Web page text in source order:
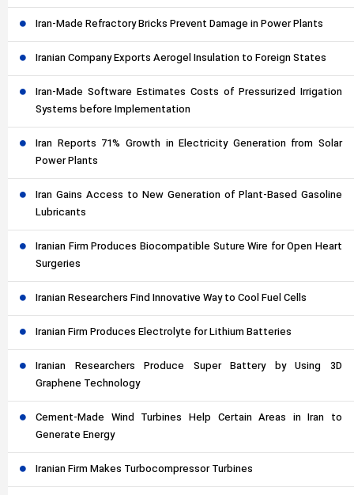
Iran-Made Refractory Bricks Prevent Damage in Power Plants
Iranian Company Exports Aerogel Insulation to Foreign States
Iran-Made Software Estimates Costs of Pressurized Irrigation
Systems before Implementation
Iran Reports 71% Growth in Electricity Generation from Solar
Power Plants
Iran Gains Access to New Generation of Plant-Based Gasoline
Lubricants
Iranian Firm Produces Biocompatible Suture Wire for Open Heart
Surgeries
Iranian Researchers Find Innovative Way to Cool Fuel Cells
Iranian Firm Produces Electrolyte for Lithium Batteries
Iranian Researchers Produce Super Battery by Using 3D
Graphene Technology
Cement-Made Wind Turbines Help Certain Areas in Iran to
Generate Energy
Iranian Firm Makes Turbocompressor Turbines